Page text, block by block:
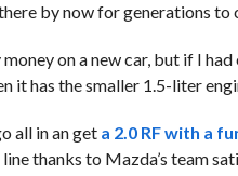
by now for generations to
money on a new car, but if I
it has the smaller 1.5-liter
all in an get a 2.0 RF with a
thanks to Mazda’s team